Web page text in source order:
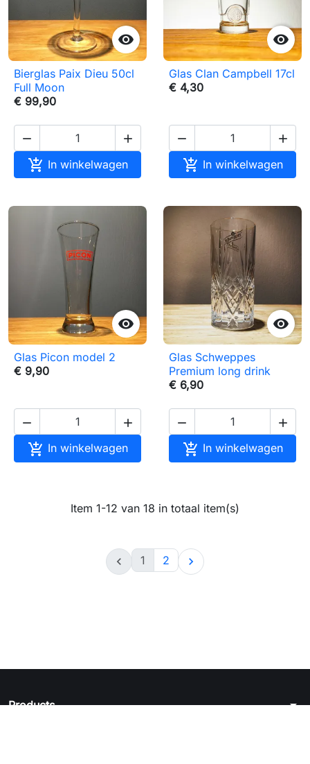

Bierglas Paix Dieu 50cl
Full Moon
€ 99,90
 
 In winkelwagen

Glas Clan Campbell 17cl
€ 4,30
 
 In winkelwagen

Glas Picon model 2
€ 9,90
 
 In winkelwagen

Glas Schweppes
Premium long drink
€ 6,90
 
 In winkelwagen
Item 1-12 van 18 in totaal item(s)
 1 2 
Products arrow_drop_down